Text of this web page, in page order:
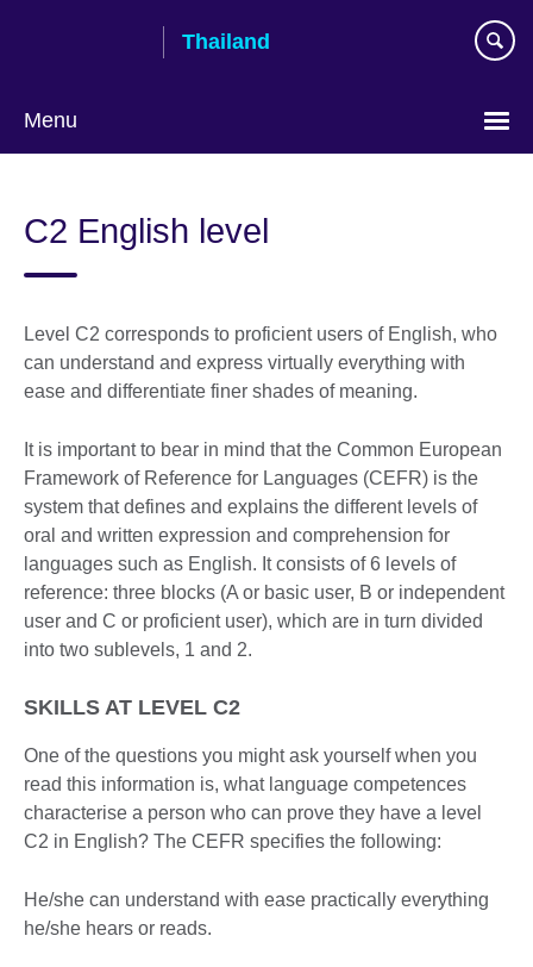
Thailand
Menu
C2 English level
Level C2 corresponds to proficient users of English, who
can understand and express virtually everything with
ease and differentiate finer shades of meaning.
It is important to bear in mind that the Common European
Framework of Reference for Languages (CEFR) is the
system that defines and explains the different levels of
oral and written expression and comprehension for
languages such as English. It consists of 6 levels of
reference: three blocks (A or basic user, B or independent
user and C or proficient user), which are in turn divided
into two sublevels, 1 and 2.
SKILLS AT LEVEL C2
One of the questions you might ask yourself when you
read this information is, what language competences
characterise a person who can prove they have a level
C2 in English? The CEFR specifies the following:
He/she can understand with ease practically everything
he/she hears or reads.